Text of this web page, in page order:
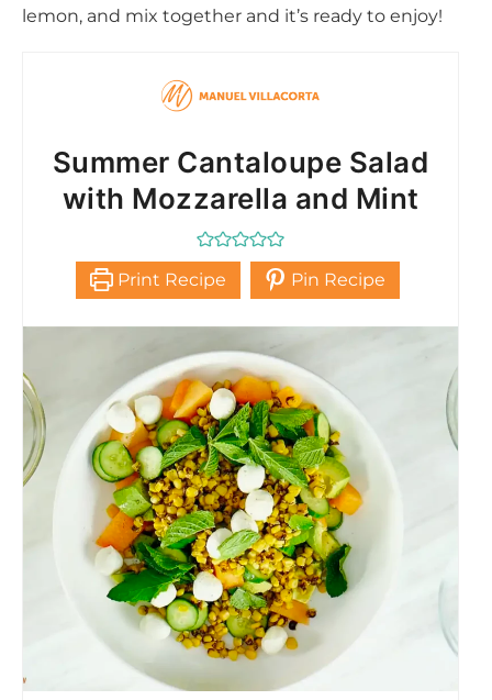
lemon, and mix together and it’s ready to enjoy!
Summer Cantaloupe Salad
with Mozzarella and Mint
Print Recipe Pin Recipe